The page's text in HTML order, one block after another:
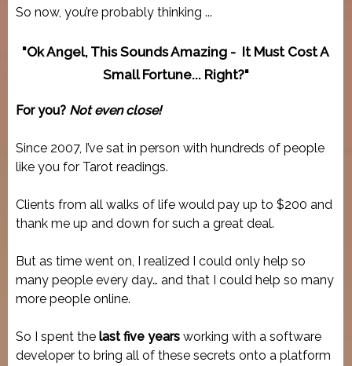
So now, you’re probably thinking ...
"Ok Angel, This Sounds Amazing - It Must Cost A
Small Fortune... Right?"
For you? Not even close!
Since 2007, I’ve sat in person with hundreds of people
like you for Tarot readings.
Clients from all walks of life would pay up to $200 and
thank me up and down for such a great deal.
But as time went on, I realized I could only help so
many people every day… and that I could help so many
more people online.
So I spent the last five years working with a software
developer to bring all of these secrets onto a platform